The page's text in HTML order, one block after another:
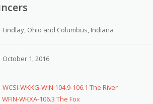
Findlay, Ohio and Columbus, Indiana
October 1, 2016
WCSI-WKKG-WIN 104.9-106.1 The River
WFIN-WKXA-106.3 The Fox